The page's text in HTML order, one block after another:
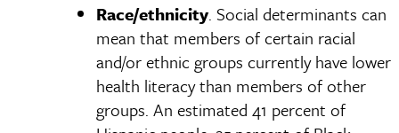
Race/ethnicity. Social determinants can
mean that members of certain racial
and/or ethnic groups currently have lower
health literacy than members of other
groups. An estimated 41 percent of